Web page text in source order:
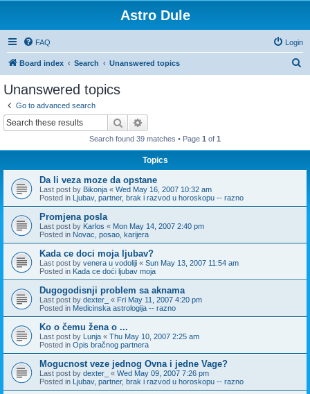
Astro Dule
FAQ Login
Board index Search Unanswered topics
Unanswered topics
Go to advanced search
Search
Search found 39 matches • Page 1 of 1
Topics
Da li veza moze da opstane
Last post by Bikonja « Wed May 16, 2007 10:32 am
Posted in Ljubav, partner, brak i razvod u horoskopu -- razno
Promjena posla
Last post by Karlos « Mon May 14, 2007 2:40 pm
Posted in Novac, posao, karijera
Kada ce doci moja ljubav?
Last post by venera u vodoliji « Sun May 13, 2007 11:54 am
Posted in Kada ce doći ljubav moja
Dugogodisnji problem sa aknama
Last post by dexter_ « Fri May 11, 2007 4:20 pm
Posted in Medicinska astrologija -- razno
Ko o čemu žena o ...
Last post by Lunja « Thu May 10, 2007 2:25 am
Posted in Opis bračnog partnera
Mogucnost veze jednog Ovna i jedne Vage?
Last post by dexter_ « Wed May 09, 2007 7:26 pm
Posted in Ljubav, partner, brak i razvod u horoskopu -- razno